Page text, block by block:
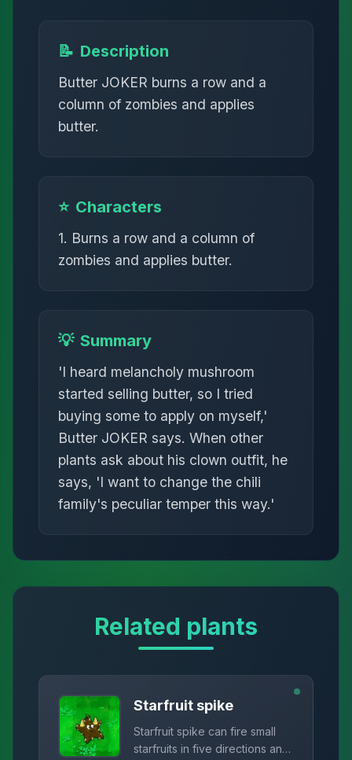
📝 Description
Butter JOKER burns a row and a
column of zombies and applies
butter.
⭐ Characters
1. Burns a row and a column of
zombies and applies butter.
💡 Summary
'I heard melancholy mushroom
started selling butter, so I tried
buying some to apply on myself,'
Butter JOKER says. When other
plants ask about his clown outfit, he
says, 'I want to change the chili
family's peculiar temper this way.'
Related plants
Starfruit spike
Starfruit spike can fire small
starfruits in five directions and